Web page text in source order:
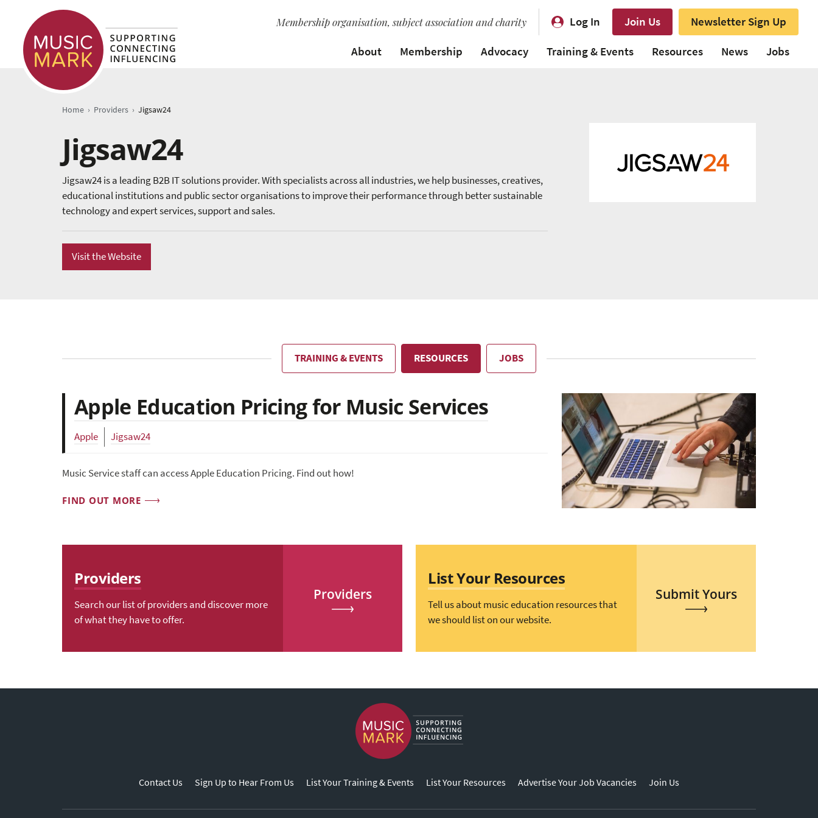
Membership organisation, subject association and charity Log In Join Us
Newsletter Sign Up
About
Membership Advocacy Training & Events Resources News Jobs
Home › Providers › Jigsaw24
Jigsaw24
Jigsaw24 is a leading B2B IT solutions provider. With specialists across all industries, we help businesses, creatives,
educational institutions and public sector organisations to improve their performance through better sustainable
technology and expert services, support and sales.
Visit the Website
TRAINING & EVENTS RESOURCES JOBS
Apple Education Pricing for Music Services
Apple Jigsaw24
Music Service staff can access Apple Education Pricing. Find out how!
FIND OUT MORE
Providers
Search our list of providers and discover more
of what they have to offer.
Providers
List Your Resources
Tell us about music education resources that
we should list on our website.
Submit Yours
Contact Us Sign Up to Hear From Us List Your Training & Events List Your Resources Advertise Your Job Vacancies Join Us